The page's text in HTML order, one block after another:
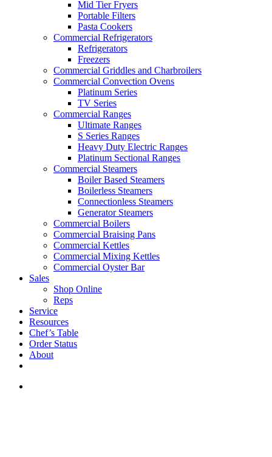
Mid Tier Fryers
Portable Filters
Pasta Cookers
Commercial Refrigerators
Refrigerators
Freezers
Commercial Griddles and Charbroilers
Commercial Convection Ovens
Platinum Series
TV Series
Commercial Ranges
Ultimate Ranges
S Series Ranges
Heavy Duty Electric Ranges
Platinum Sectional Ranges
Commercial Steamers
Boiler Based Steamers
Boilerless Steamers
Connectionless Steamers
Generator Steamers
Commercial Boilers
Commercial Braising Pans
Commercial Kettles
Commercial Mixing Kettles
Commercial Oyster Bar
Sales
Shop Online
Reps
Service
Resources
Chef’s Table
Order Status
About